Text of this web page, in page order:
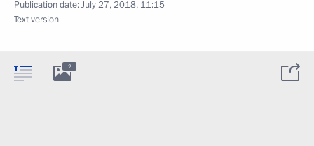
Publication date:July 27, 2018, 11:15
Text version
2